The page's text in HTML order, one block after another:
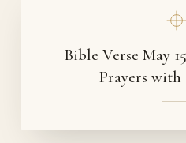
Bible Verse May
Prayers